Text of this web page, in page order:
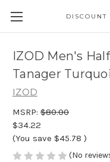
DISCOUNT
IZOD Men's
Tanager
IZOD
MSRP: $80.00
$34.22
(You save $45.78 )
(No